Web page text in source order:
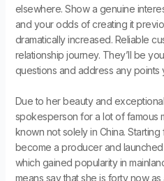
elsewhere. Show a genuine
and your odds of creating it
dramatically increased. Reliable
relationship journey. They’ll be
questions and address any points
Due to her beauty and
spokesperson for a lot of famous
known not solely in China.
become a producer and
which gained popularity in
means say that she is forty now